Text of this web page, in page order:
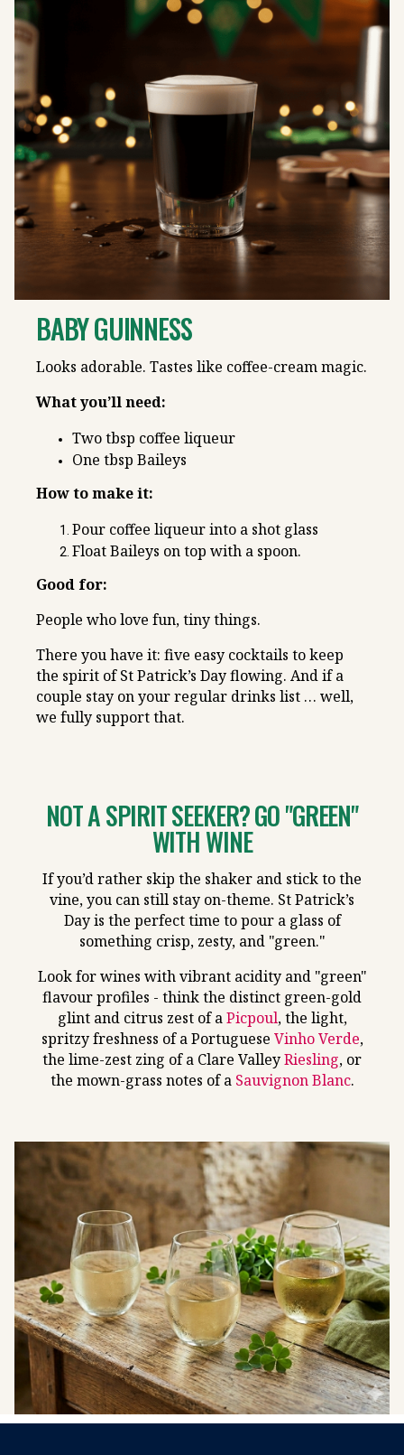
BABY GUINNESS
Looks adorable. Tastes like coffee-cream magic.
What you’ll need:
Two tbsp coffee liqueur
One tbsp Baileys
How to make it:
Pour coffee liqueur into a shot glass
Float Baileys on top with a spoon.
Good for:
People who love fun, tiny things.
There you have it: five easy cocktails to keep
the spirit of St Patrick’s Day flowing. And if a
couple stay on your regular drinks list … well,
we fully support that.
NOT A SPIRIT SEEKER? GO "GREEN"
WITH WINE
If you’d rather skip the shaker and stick to the
vine, you can still stay on-theme. St Patrick’s
Day is the perfect time to pour a glass of
something crisp, zesty, and "green."
Look for wines with vibrant acidity and "green"
flavour profiles - think the distinct green-gold
glint and citrus zest of aPicpoul, the light,
spritzy freshness of a Portuguese Vinho Verde,
the lime-zest zing of a Clare ValleyRiesling, or
the mown-grass notes of a Sauvignon Blanc.